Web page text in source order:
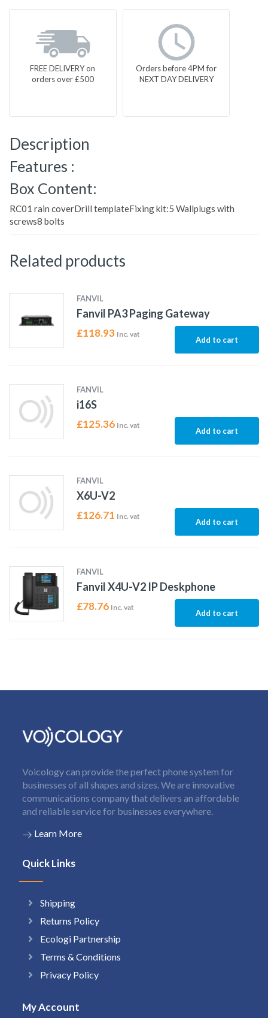
FREE DELIVERY on
orders over £500
Orders before 4PM for
NEXT DAY DELIVERY
Description
Features :
Box Content:
RC01 rain coverDrill templateFixing kit:5 Wallplugs with
screws8 bolts
Related products
FANVIL
Fanvil PA3 Paging Gateway
£118.93 Inc. vat
Add to cart
FANVIL
i16S
£125.36 Inc. vat
Add to cart
FANVIL
X6U-V2
£126.71 Inc. vat
Add to cart
FANVIL
Fanvil X4U-V2 IP Deskphone
£78.76 Inc. vat
Add to cart
Voicology can provide the perfect phone system for
businesses of all shapes and sizes. We are innovative
communications company that delivers an affordable
and reliable service for businesses everywhere.
Learn More
Quick Links
Shipping
Returns Policy
Ecologi Partnership
Terms & Conditions
Privacy Policy
My Account